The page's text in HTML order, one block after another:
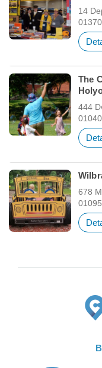
14
01370
The
444
01040
678
01095